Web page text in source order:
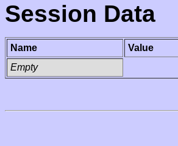
Session Data
Name
Value
Empty